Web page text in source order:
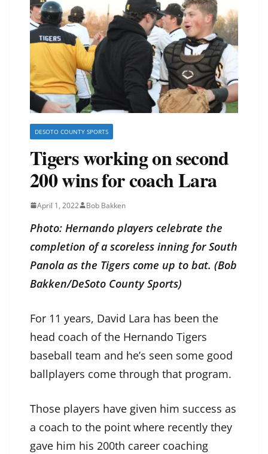
DESOTO COUNTY SPORTS
Tigers working on second
200 wins for coach Lara
April 1, 2022 Bob Bakken
Photo: Hernando players celebrate the
completion of a scoreless inning for South
Panola as the Tigers come up to bat. (Bob
Bakken/DeSoto County Sports)
For 11 years, David Lara has been the
head coach of the Hernando Tigers
baseball team and he’s seen some good
ballplayers come through that program.
Those players have given him success as
a coach to the point where recently they
gave him his 200th career coaching